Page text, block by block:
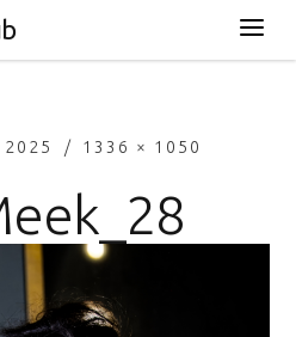
2025 1336 × 1050